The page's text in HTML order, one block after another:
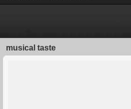
musical taste